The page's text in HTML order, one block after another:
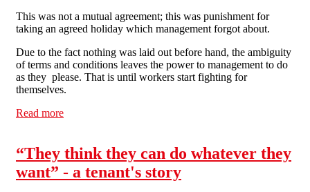
This was not a mutual agreement; this was punishment for
taking an agreed holiday which management forgot about.
Due to the fact nothing was laid out before hand, the ambiguity
of terms and conditions leaves the power to management to do
as they please. That is until workers start fighting for
themselves.
Read more
“They think they can do whatever they
want” - a tenant's story